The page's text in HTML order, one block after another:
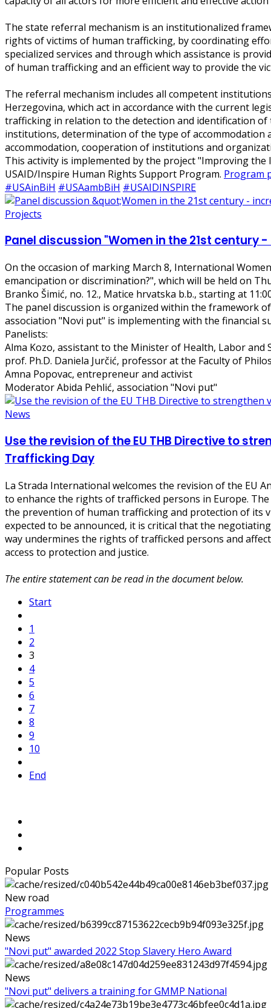
The state referral mechanism is an institutionalized
rights of victims of human trafficking, by coordinating
specialized services and through which assistance is
of human trafficking and an efficient way to provide the
The referral mechanism includes all competent
Herzegovina, which act in accordance with the current
trafficking in relation to the detection and identification
institutions, determination of the type of accommodation
accommodation, cooperation of institutions and
This activity is implemented by the project "Improving
USAID/Inspire Human Rights Support Program. Program
#USAinBiH #USAambBiH #USAIDINSPIRE
Projects
Panel discussion "Women in the 21st
On the occasion of marking March 8, International
emancipation or discrimination?", which will be held on
Branko Šimić, no. 12., Matice hrvatska b.b., starting at
The panel discussion is organized within the framework
association "Novi put" is implementing with the financial
Panelists:
Alma Kozo, assistant to the Minister of Health, Labor and
prof. Ph.D. Daniela Jurčić, professor at the Faculty of
Amna Popovac, entrepreneur and activist
Moderator Abida Pehlić, association "Novi put"
News
Use the revision of the EU THB Directive to
Trafficking Day
La Strada International welcomes the revision of the EU
to enhance the rights of trafficked persons in Europe.
the prevention of human trafficking and protection of its
expected to be announced, it is critical that the
way undermines the rights of trafficked persons and
access to protection and justice.
The entire statement can be read in the document below.
Start
1
2
3
4
5
6
7
8
9
10
End
Popular Posts
New road
Programmes
News
"Novi put" awarded 2022 Stop Slavery Hero Award
News
"Novi put" delivers a training for GMMP National